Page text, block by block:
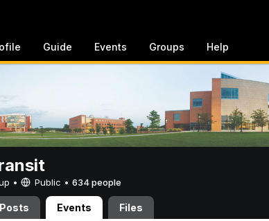
Guide Events Groups Help
• Public • 634 people
Posts Events Files